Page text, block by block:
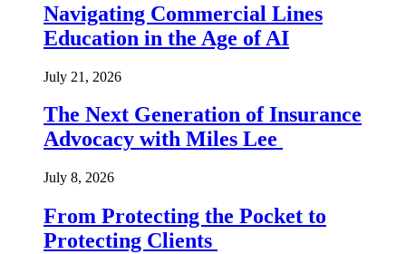
Navigating Commercial Lines
Education in the Age of AI
July 21, 2026
The Next Generation of Insurance
Advocacy with Miles Lee
July 8, 2026
From Protecting the Pocket to
Protecting Clients